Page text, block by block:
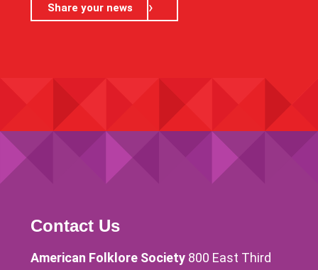
Share your news
Contact Us
American Folklore Society 800 East Third